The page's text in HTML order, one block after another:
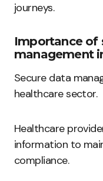
journeys.
Importance of
management
Secure data
healthcare sector.
Healthcare
information to
compliance.